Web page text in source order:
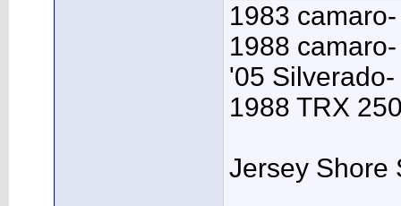
1983
1988
'05
1988 TRX
Jersey Shore